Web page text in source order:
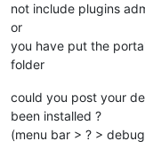
not include plugins
or
you have put the
folder
could you post your
been installed ?
(menu bar > ? >